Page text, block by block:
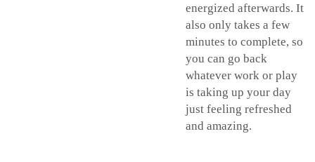
energized afterwards. It
also only takes a few
minutes to complete, so
you can go back
whatever work or play
is taking up your day
just feeling refreshed
and amazing.